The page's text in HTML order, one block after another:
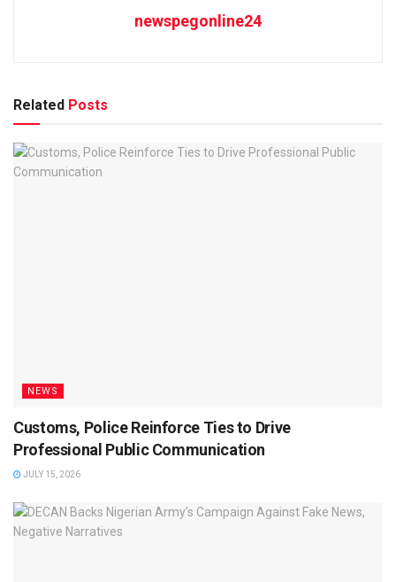
newspegonline24
Related Posts
NEWS
Customs, Police Reinforce Ties to Drive
Professional Public Communication
JULY 15, 2026